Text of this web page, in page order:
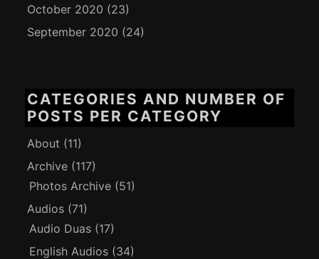
October 2020 (23)
September 2020 (24)
CATEGORIES AND NUMBER OF
POSTS PER CATEGORY
About (11)
Archive (117)
Photos Archive (51)
Audios (71)
Audio Duas (17)
English Audios (34)